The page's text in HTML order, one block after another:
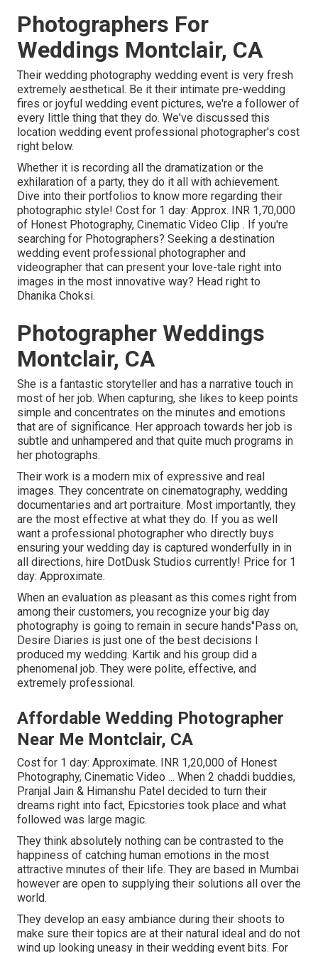
Photographers For
Weddings Montclair, CA
Their wedding photography wedding event is very fresh
extremely aesthetical. Be it their intimate pre-wedding
fires or joyful wedding event pictures, we're a follower of
every little thing that they do. We've discussed this
location wedding event professional photographer's cost
right below.
Whether it is recording all the dramatization or the
exhilaration of a party, they do it all with achievement.
Dive into their portfolios to know more regarding their
photographic style! Cost for 1 day: Approx. INR 1,70,000
of Honest Photography, Cinematic Video Clip . If you're
searching for Photographers? Seeking a destination
wedding event professional photographer and
videographer that can present your love-tale right into
images in the most innovative way? Head right to
Dhanika Choksi.
Photographer Weddings
Montclair, CA
She is a fantastic storyteller and has a narrative touch in
most of her job. When capturing, she likes to keep points
simple and concentrates on the minutes and emotions
that are of significance. Her approach towards her job is
subtle and unhampered and that quite much programs in
her photographs.
Their work is a modern mix of expressive and real
images. They concentrate on cinematography, wedding
documentaries and art portraiture. Most importantly, they
are the most effective at what they do. If you as well
want a professional photographer who directly buys
ensuring your wedding day is captured wonderfully in in
all directions, hire DotDusk Studios currently! Price for 1
day: Approximate.
When an evaluation as pleasant as this comes right from
among their customers, you recognize your big day
photography is going to remain in secure hands"Pass on,
Desire Diaries is just one of the best decisions I
produced my wedding. Kartik and his group did a
phenomenal job. They were polite, effective, and
extremely professional.
Affordable Wedding Photographer
Near Me Montclair, CA
Cost for 1 day: Approximate. INR 1,20,000 of Honest
Photography, Cinematic Video ... When 2 chaddi buddies,
Pranjal Jain & Himanshu Patel decided to turn their
dreams right into fact, Epicstories took place and what
followed was large magic.
They think absolutely nothing can be contrasted to the
happiness of catching human emotions in the most
attractive minutes of their life. They are based in Mumbai
however are open to supplying their solutions all over the
world.
They develop an easy ambiance during their shoots to
make sure their topics are at their natural ideal and do not
wind up looking uneasy in their wedding event bits. For